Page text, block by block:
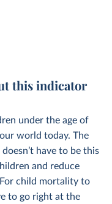
this indicator
under the age of
world today. The
have to be this
and reduce
child mortality to
to go right at the